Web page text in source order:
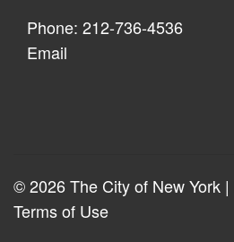
Phone: 212-736-4536
Email
© 2026 The City of New York |
Terms of Use